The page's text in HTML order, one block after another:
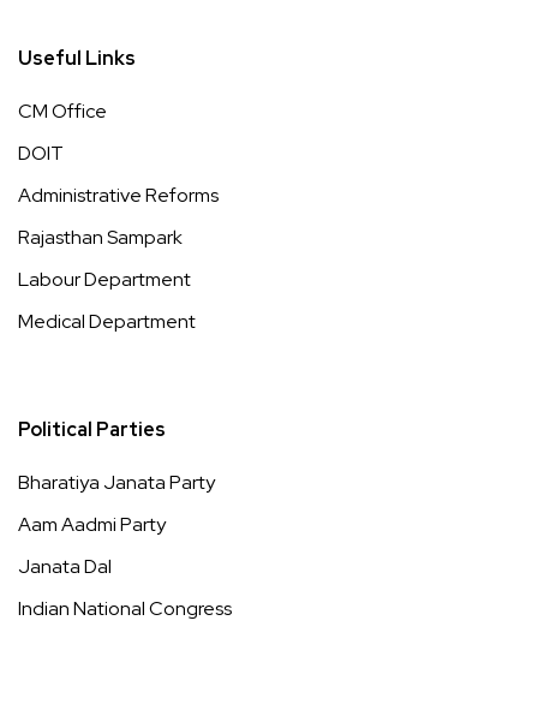
Useful Links
CM Office
DOIT
Administrative Reforms
Rajasthan Sampark
Labour Department
Medical Department
Political Parties
Bharatiya Janata Party
Aam Aadmi Party
Janata Dal
Indian National Congress